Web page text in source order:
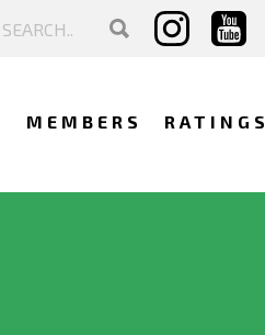
MEMBERS RATINGS